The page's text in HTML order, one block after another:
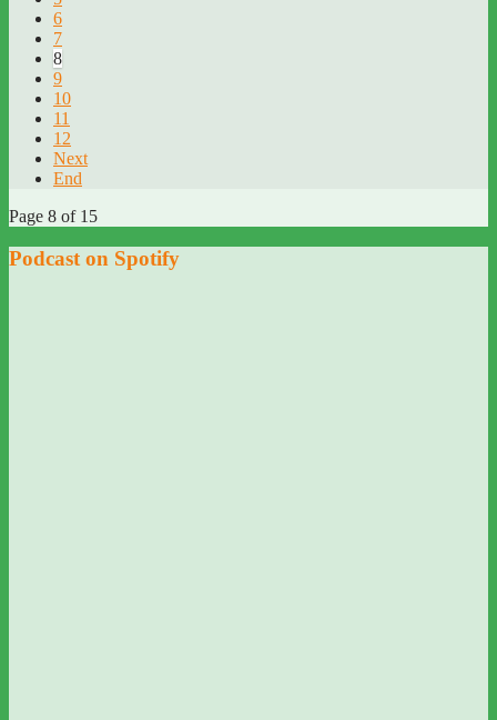
6
7
8
9
10
11
12
Next
End
Page 8 of 15
Podcast on Spotify